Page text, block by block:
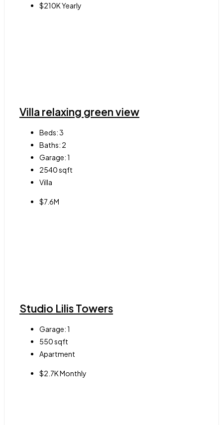
$210K Yearly
Villa relaxing green view
Beds:3
Baths: 2
Garage:1
2540sqft
Villa
$7.6M
Studio Lilis Towers
Garage:1
550sqft
Apartment
$2.7K Monthly